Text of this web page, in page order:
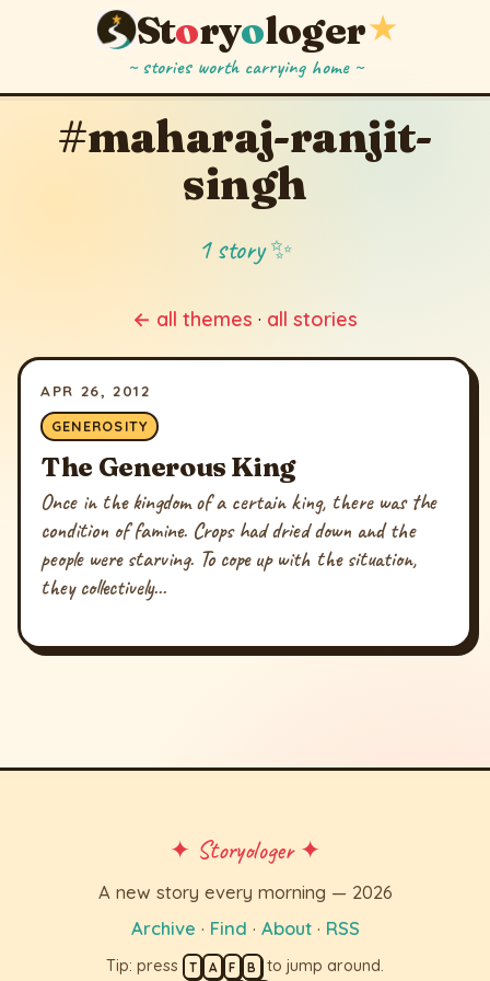
Storyologer★
~ stories worth carrying home ~
#maharaj-ranjit-
singh
1 story ✨
← all themes · all stories
APR 26, 2012
GENEROSITY
The Generous King
Once in the kingdom of a certain king, there was the
condition of famine. Crops had dried down and the
people were starving. To cope up with the situation,
they collectively...
✦ Storyologer ✦
A new story every morning — 2026
Archive · Find · About· RSS
Tip: press T A F B to jump around.